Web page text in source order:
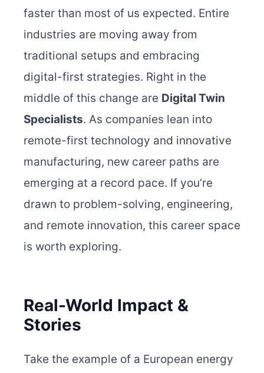
faster than most of us expected. Entire
industries are moving away from
traditional setups and embracing
digital-first strategies. Right in the
middle of this change are Digital Twin
Specialists. As companies lean into
remote-first technology and innovative
manufacturing, new career paths are
emerging at a record pace. If you’re
drawn to problem-solving, engineering,
and remote innovation, this career space
is worth exploring.
Real-World Impact &
Stories
Take the example of a European energy